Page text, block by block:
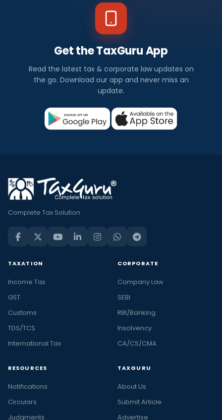
Get the TaxGuru App
Read the latest tax & corporate law updates on
the go. Download our app and never miss an
update.
Complete Tax Solution
TAXATION
Income Tax
GST
Customs
TDS/TCS
International Tax
CORPORATE
Company Law
SEBI
RBI/Banking
Insolvency
CA/CS/CMA
RESOURCES
Notifications
Circulars
Judgments
TAXGURU
About Us
Submit Article
Advertise